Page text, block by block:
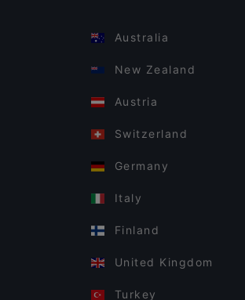
Australia
New Zealand
Austria
Switzerland
Germany
Italy
Finland
United Kingdom
Turkey